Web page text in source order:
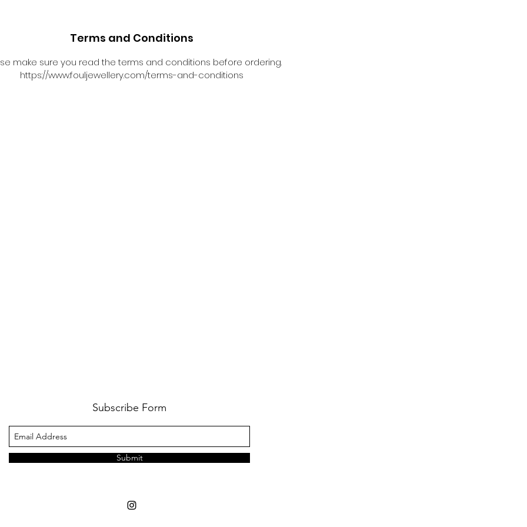
Terms and Conditions
make sure you read the terms and conditions before ordering.
https://www.fouljewellery.com/terms-and-conditions
Subscribe Form
Submit